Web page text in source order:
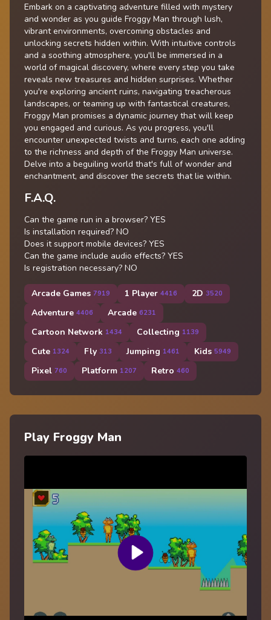
Embark on a captivating adventure filled with mystery
and wonder as you guide Froggy Man through lush,
vibrant environments, overcoming obstacles and
unlocking secrets hidden within. With intuitive controls
and a soothing atmosphere, you'll be immersed in a
world of magical discovery, where every step you take
reveals new treasures and hidden surprises. Whether
you're exploring ancient ruins, navigating treacherous
landscapes, or teaming up with fantastical creatures,
Froggy Man promises a dynamic journey that will keep
you engaged and curious. As you progress, you'll
encounter unexpected twists and turns, each one adding
to the richness and depth of the Froggy Man universe.
Delve into a beguiling world that's full of wonder and
enchantment, and discover the secrets that lie within.
F.A.Q.
Can the game run in a browser? YES
Is installation required? NO
Does it support mobile devices? YES
Can the game include audio effects? YES
Is registration necessary? NO
Arcade Games 7919 1 Player 4416 2D 3520
Adventure 4406 Arcade 6231
Cartoon Network 1434 Collecting 1139
Cute 1324 Fly 313 Jumping 1461 Kids 5949
Pixel 760 Platform 1207 Retro 460
Play Froggy Man